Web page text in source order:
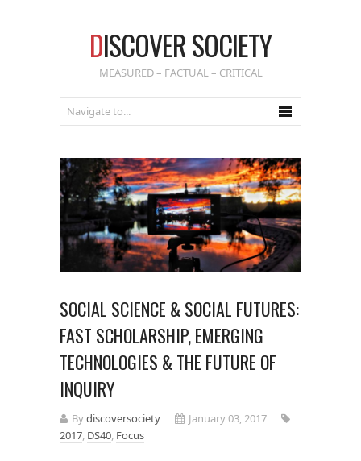
DISCOVER SOCIETY
MEASURED – FACTUAL – CRITICAL
SOCIAL SCIENCE & SOCIAL FUTURES:
FAST SCHOLARSHIP, EMERGING
TECHNOLOGIES & THE FUTURE OF
INQUIRY
Bydiscoversociety
January 03, 2017
2017, DS40, Focus